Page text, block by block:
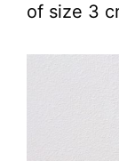
of size 3